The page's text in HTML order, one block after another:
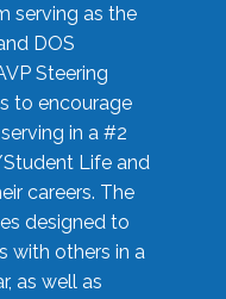
serving as the
DOS
Steering
to encourage
in a #2
Life and
careers. The
designed to
with others in a
as well as